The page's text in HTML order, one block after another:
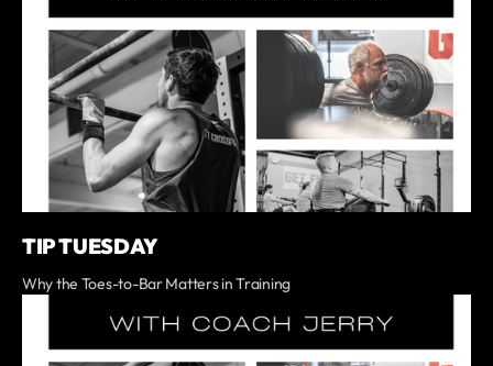
TIP TUESDAY
Why the Toes-to-Bar Matters in Training